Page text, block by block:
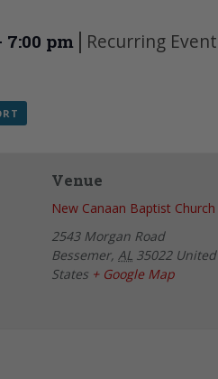
7:00 pm | Recurring Event
Venue
New Canaan Baptist Church
2543 Morgan Road
Bessemer, AL 35022 United
States + Google Map